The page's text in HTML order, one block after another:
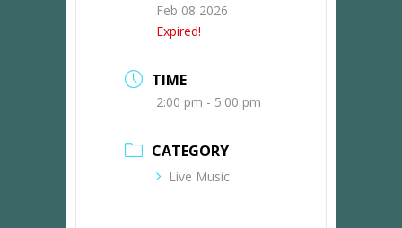
Feb 08 2026
Expired!
TIME
2:00 pm - 5:00 pm
CATEGORY
Live Music